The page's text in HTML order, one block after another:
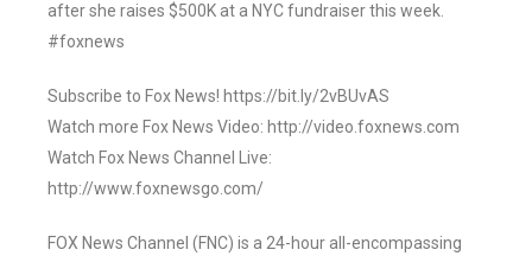
after she raises $500K at a NYC fundraiser this week.
#foxnews
Subscribe to Fox News! https://bit.ly/2vBUvAS
Watch more Fox News Video: http://video.foxnews.com
Watch Fox News Channel Live:
http://www.foxnewsgo.com/
FOX News Channel (FNC) is a 24-hour all-encompassing